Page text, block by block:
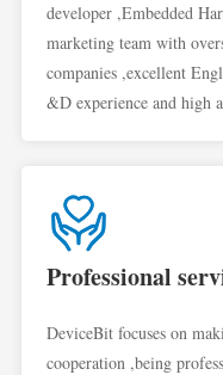
developer ,Embedded
marketing team with
companies ,excellent
&D experience and high
Professional
DeviceBit focuses on
cooperation ,being